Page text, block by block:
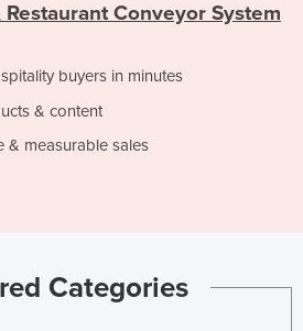
Restaurant Conveyor System
buyers in minutes
& content
& measurable sales
Categories